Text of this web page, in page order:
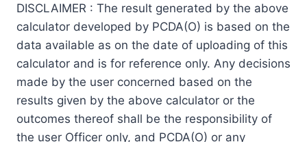
DISCLAIMER : The result generated by the above
calculator developed by PCDA(O) is based on the
data available as on the date of uploading of this
calculator and is for reference only. Any decisions
made by the user concerned based on the
results given by the above calculator or the
outcomes thereof shall be the responsibility of
the user Officer only, and PCDA(O) or any